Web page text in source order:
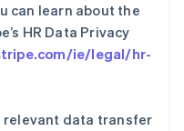
can learn about the
HR Data Privacy
ie/legal/hr-
relevant data transfer